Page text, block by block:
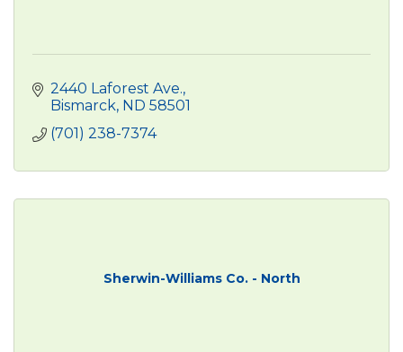
2440 Laforest Ave.
Bismarck ND 58501
(701) 238-7374
Sherwin-Williams Co. - North